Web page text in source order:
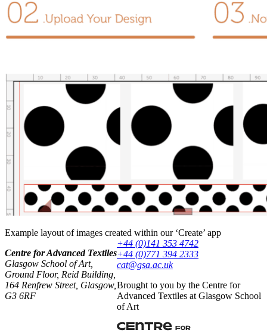
Example layout of images created within our ‘Create’ app
Centre for Advanced Textiles
Glasgow School of Art,
Ground Floor, Reid Building,
164 Renfrew Street, Glasgow,
G3 6RF
+44 (0)141 353 4742
+44 (0)771 394 2333
ku.ca.asg@tac
Brought to you by the Centre for
Advanced Textiles at Glasgow School
of Art